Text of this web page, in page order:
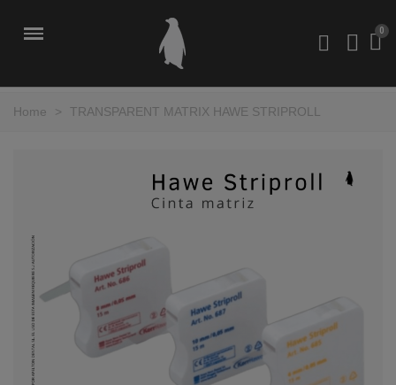
Home > TRANSPARENT MATRIX HAWE STRIPROLL